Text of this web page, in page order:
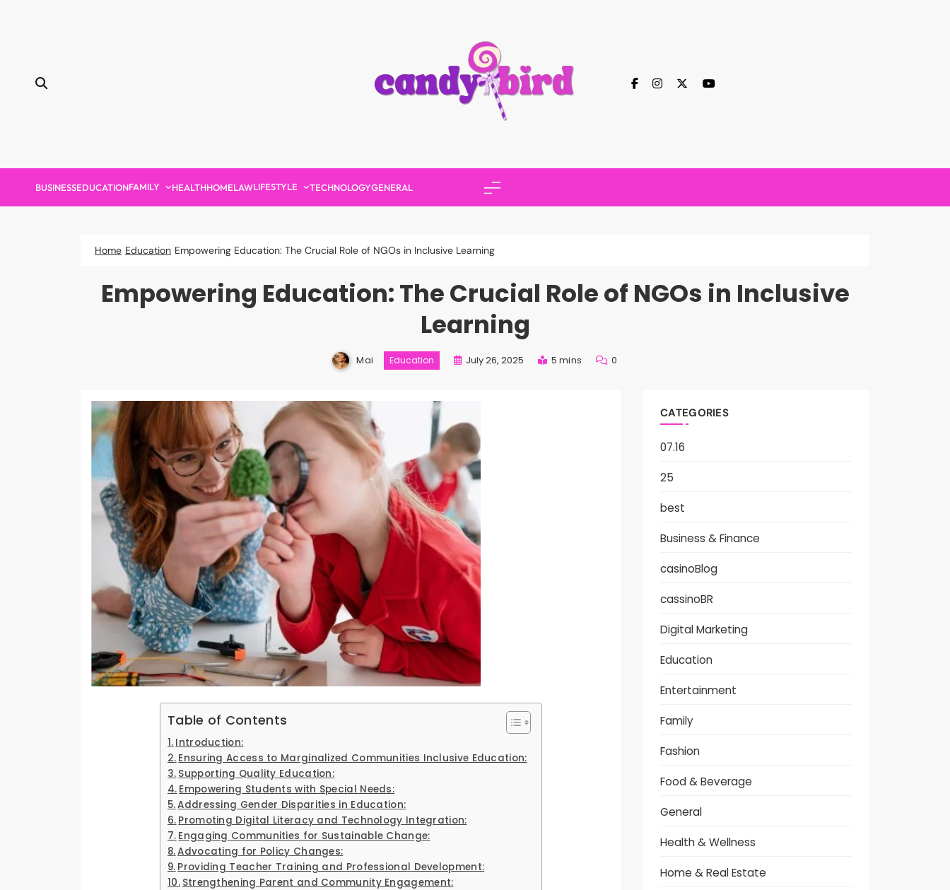
BUSINESSEDUCATIONFAMILY HEALTHHOMELAWLIFESTYLE TECHNOLOGYGENERAL
Home Education Empowering Education: The Crucial Role of NGOs in Inclusive Learning
Empowering Education: The Crucial Role of NGOs in Inclusive
Learning
Mai Education July 26, 2025 5 mins 0
Table of Contents
Introduction:
Ensuring Access to Marginalized Communities Inclusive Education:
Supporting Quality Education:
Empowering Students with Special Needs:
Addressing Gender Disparities in Education:
Promoting Digital Literacy and Technology Integration:
Engaging Communities for Sustainable Change:
Advocating for Policy Changes:
Providing Teacher Training and Professional Development:
Strengthening Parent and Community Engagement:
CATEGORIES
07.16
25
best
Business & Finance
casinoBlog
cassinoBR
Digital Marketing
Education
Entertainment
Family
Fashion
Food & Beverage
General
Health & Wellness
Home & Real Estate